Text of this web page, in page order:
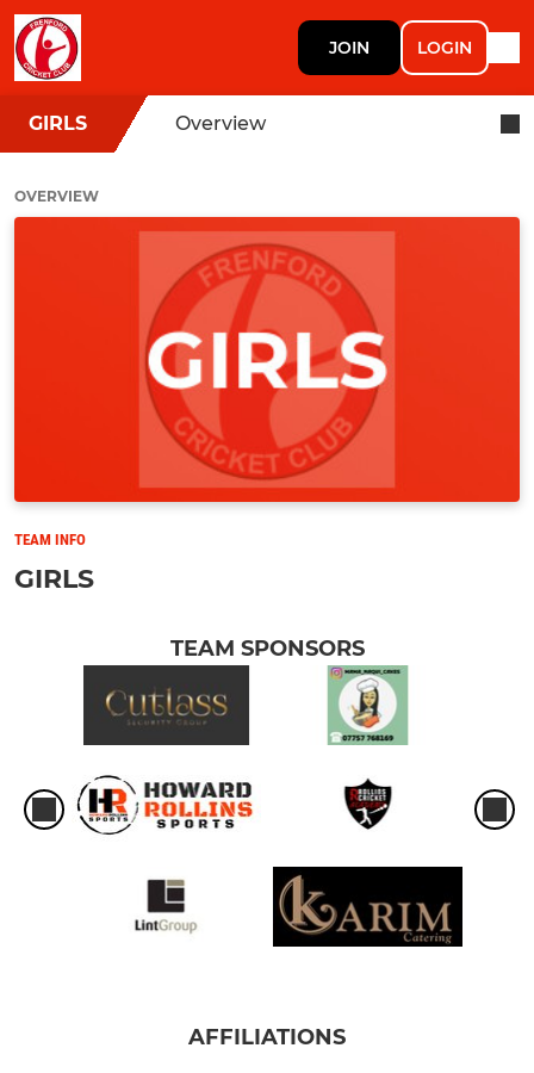
JOIN LOGIN
GIRLS Overview
OVERVIEW
TEAM INFO
GIRLS
TEAM SPONSORS
AFFILIATIONS